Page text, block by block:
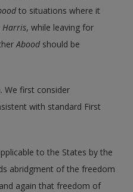
to situations where it
Harris, while leaving for
Abood should be
We first consider
with standard First
to the States by the
abridgment of the freedom
again that freedom of